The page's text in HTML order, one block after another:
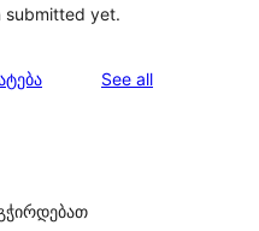
submitted yet.
See allreviews